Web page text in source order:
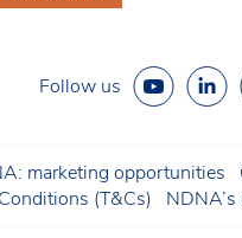
Follow us
marketing opportunities
(T&Cs)